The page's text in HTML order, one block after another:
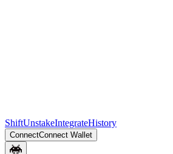
ShiftUnstakeIntegrateHistory
ConnectConnect Wallet